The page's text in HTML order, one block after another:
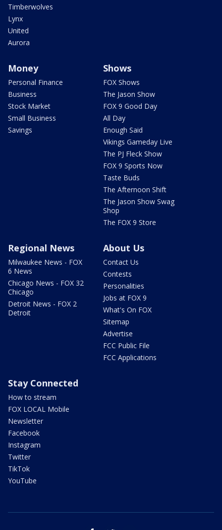
Timberwolves
Lynx
United
Aurora
Money
Personal Finance
Business
Stock Market
Small Business
Savings
Shows
FOX Shows
The Jason Show
FOX 9 Good Day
All Day
Enough Said
Vikings Gameday Live
The PJ Fleck Show
FOX 9 Sports Now
Taste Buds
The Afternoon Shift
The Jason Show Swag
Shop
The FOX 9 Store
Regional News
Milwaukee News - FOX
6 News
Chicago News - FOX 32
Chicago
Detroit News - FOX 2
Detroit
About Us
Contact Us
Contests
Personalities
Jobs at FOX 9
What's On FOX
Sitemap
Advertise
FCC Public File
FCC Applications
Stay Connected
How to stream
FOX LOCAL Mobile
Newsletter
Facebook
Instagram
Twitter
TikTok
YouTube